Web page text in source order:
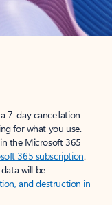
7-day cancellation
for what you use.
the Microsoft 365
365 subscription.
will be
and destruction in